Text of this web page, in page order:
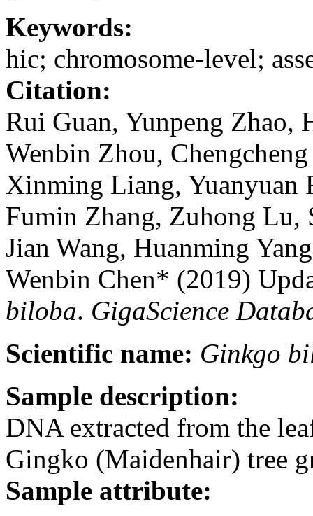
Keywords:
hic; chromosome-level;
Citation:
Rui Guan, Yunpeng Zhao,
Wenbin Zhou,
Xinming Liang,
Fumin Zhang, Zuhong
Jian Wang, Huanming
Wenbin Chen* (2019)
biloba. GigaScience
Scientific name: Ginkgo
Sample description:
DNA extracted from the
Gingko (Maidenhair) tree
Sample attribute: